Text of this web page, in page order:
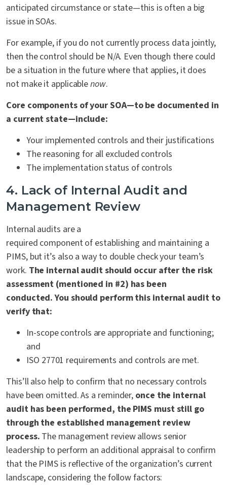
anticipated circumstance or state—this is often a big
issue in SOAs.
For example, if you do not currently process data jointly,
then the control should be N/A. Even though there could
be a situation in the future where that applies, it does
not make it applicablenow.
Core components of your SOA—to be documented in
a current state—include:
Your implemented controls and their justifications
The reasoning for all excluded controls
The implementation status of controls
4. Lack of Internal Audit and
Management Review
Internal audits are a
required component of establishing and maintaining a
PIMS, but it’s also a way to double check your team’s
work. The internal audit should occur after the risk
assessment (mentioned in #2) has been
conducted. You should perform this internal audit to
verify that:
In-scope controls are appropriate and functioning;
and
ISO 27701 requirements and controls are met.
This’ll also help to confirm that no necessary controls
have been omitted. As a reminder, once the internal
audit has been performed, the PIMS must still go
through the established management review
process. The management review allows senior
leadership to perform an additional appraisal to confirm
that the PIMS is reflective of the organization’s current
landscape, considering the follow factors: